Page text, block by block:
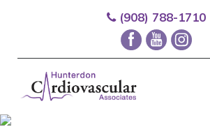
(908) 788-1710